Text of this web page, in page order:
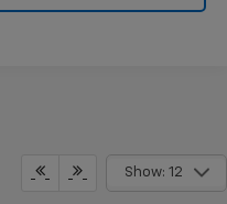
Show: 12